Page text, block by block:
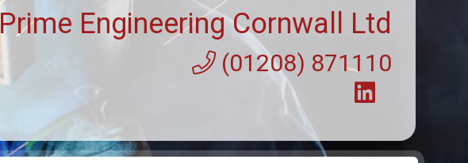
Prime Engineering Cornwall Ltd
(01208) 871110